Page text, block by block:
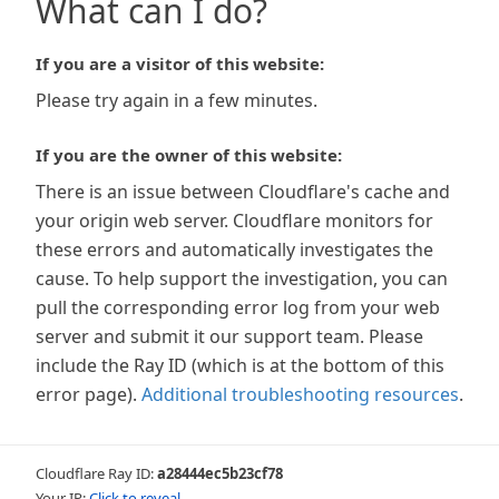
What can I do?
If you are a visitor of this website:
Please try again in a few minutes.
If you are the owner of this website:
There is an issue between Cloudflare's cache and
your origin web server. Cloudflare monitors for
these errors and automatically investigates the
cause. To help support the investigation, you can
pull the corresponding error log from your web
server and submit it our support team. Please
include the Ray ID (which is at the bottom of this
error page). Additional troubleshooting resources.
Cloudflare Ray ID:a28444ec5b23cf78